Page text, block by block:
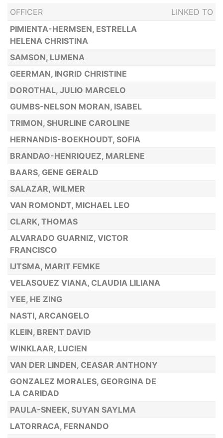
OFFICER
LINKED TO
PIMIENTA-HERMSEN, ESTRELLA
HELENA CHRISTINA
SAMSON, LUMENA
GEERMAN, INGRID CHRISTINE
DOROTHAL, JULIO MARCELO
GUMBS-NELSON MORAN, ISABEL
TRIMON, SHURLINE CAROLINE
HERNANDIS-BOEKHOUDT, SOFIA
BRANDAO-HENRIQUEZ, MARLENE
BAARS, GENE GERALD
SALAZAR, WILMER
VAN ROMONDT, MICHAEL LEO
CLARK, THOMAS
ALVARADO GUARNIZ, VICTOR
FRANCISCO
IJTSMA, MARIT FEMKE
VELASQUEZ VIANA, CLAUDIA LILIANA
YEE, HE ZING
NASTI, ARCANGELO
KLEIN, BRENT DAVID
WINKLAAR, LUCIEN
VAN DER LINDEN, CEASAR ANTHONY
GONZALEZ MORALES, GEORGINA DE
LA CARIDAD
PAULA-SNEEK, SUYAN SAYLMA
LATORRACA, FERNANDO